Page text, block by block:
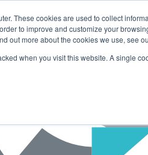
These cookies are used to collect
to improve and customize your
out more about the cookies we use, see
when you visit this website. A single